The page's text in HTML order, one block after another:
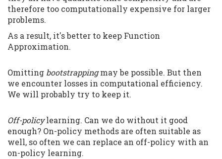
therefore too computationally expensive for larger
problems.
As a result, it's better to keep Function
Approximation.
Omitting bootstrappingmay be possible. But then
we encounter losses in computational efficiency.
We will probably try to keep it.
Off-policylearning. Can we do without it good
enough? On-policy methods are often suitable as
well, so often we can replace an off-policy with an
on-policy learning.